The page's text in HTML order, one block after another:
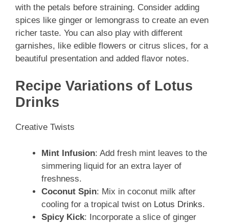
with the petals before straining. Consider adding
spices like ginger or lemongrass to create an even
richer taste. You can also play with different
garnishes, like edible flowers or citrus slices, for a
beautiful presentation and added flavor notes.
Recipe Variations of Lotus
Drinks
Creative Twists
Mint Infusion: Add fresh mint leaves to the
simmering liquid for an extra layer of
freshness.
Coconut Spin: Mix in coconut milk after
cooling for a tropical twist on Lotus Drinks.
Spicy Kick: Incorporate a slice of ginger